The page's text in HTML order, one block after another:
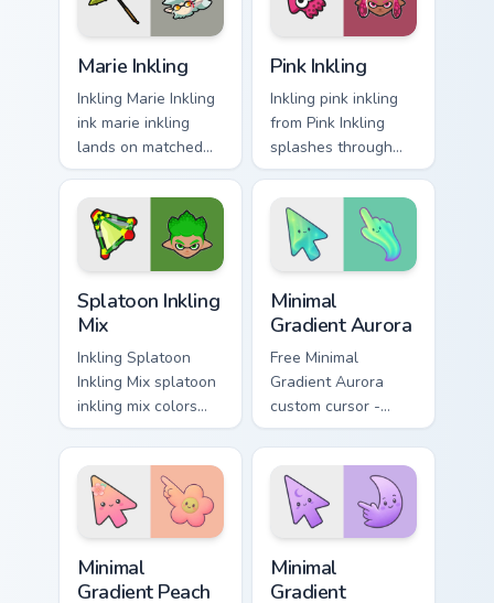
cursor charm.
Marie Inkling
Inkling Marie Inkling
ink marie inkling
lands on matched
custom cursor clicks
with inkling desktop
energy.
Pink Inkling
Inkling pink inkling
from Pink Inkling
splashes through
tabs with Splatoon
custom cursor turf
war flair.
Splatoon Inkling
Mix
Inkling Splatoon
Inkling Mix splatoon
inkling mix colors
your custom cursor
pointer and click
pair daily.
Minimal
Gradient Aurora
Free Minimal
Gradient Aurora
custom cursor -
minimal green-to-
cyan tip with
matching aurora
symbol hand.
Minimal
Gradient Peach
Minimal
Gradient